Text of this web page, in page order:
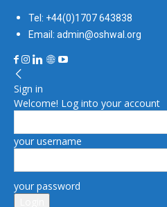
Tel: +44(0)1707 643838
Email: admin@oshwal.org
Sign in
Welcome! Log into your account
your username
your password